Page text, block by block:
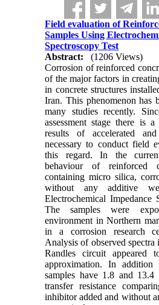
Field evaluation of
Samples Using
Spectroscopy Test
Abstract:
(1206 Views)
Corrosion of reinforced
of the major factors in
in concrete structures
Iran. This phenomenon has
many studies recently.
assessment stage there is
results of accelerated
necessary to conduct field
this regard. In the
behaviour of reinforced
containing micro silica,
without any additive
Electrochemical Impedance
The samples were
environment in Northern
in a corrosion research
Analysis of observed
Randles circuit appeared
approximation. In addition
samples have 1.8 and 13.4
transfer resistance
inhibitor added and without